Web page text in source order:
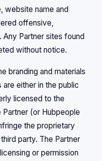
website name and
offensive,
Any Partner sites found
without notice.
branding and materials
either in the public
licensed to the
Partner (or Hubpeople
the proprietary
party. The Partner
or permission